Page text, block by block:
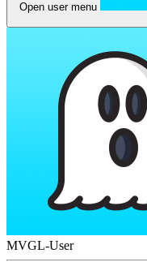
Open user menu
MVGL-User